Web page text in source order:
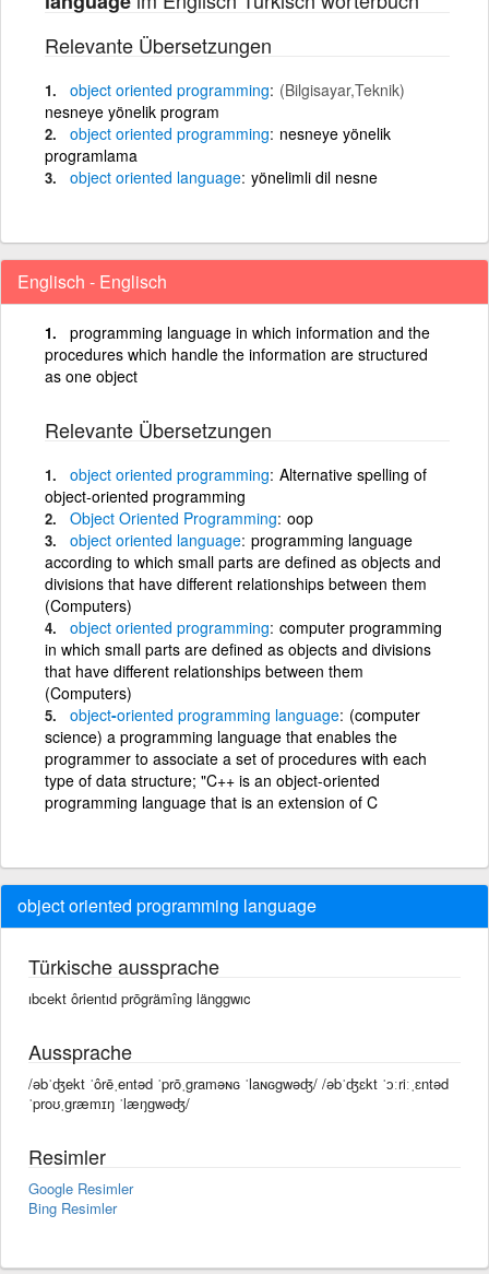
Relevante Übersetzungen
object oriented programming (Bilgisayar,Teknik)
nesneye yönelik program
object oriented programming nesneye yönelik
programlama
object oriented language yönelimli dil nesne
Englisch - Englisch
programming language in which information and the
procedures which handle the information are structured
as one object
Relevante Übersetzungen
object oriented programming Alternative spelling of
object-oriented programming
Object Oriented Programming oop
object oriented language programming language
according to which small parts are defined as objects and
divisions that have different relationships between them
(Computers)
object oriented programming computer programming
in which small parts are defined as objects and divisions
that have different relationships between them
(Computers)
object-oriented programming language (computer
science) a programming language that enables the
programmer to associate a set of procedures with each
type of data structure; "C++ is an object-oriented
programming language that is an extension of C
object oriented programming language
Türkische aussprache
ıbcekt ôrientıd prōgrämîng länggwıc
Aussprache
/əbˈʤekt ˈôrēˌentəd ˈprōˌgraməɴɢ ˈlaɴɢgwəʤ/ /əbˈʤɛkt ˈɔːriːˌɛntəd
ˈproʊˌɡræmɪŋ ˈlæŋɡwəʤ/
Resimler
Google Resimler
Bing Resimler